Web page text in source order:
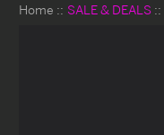
Home SALE & DEALS